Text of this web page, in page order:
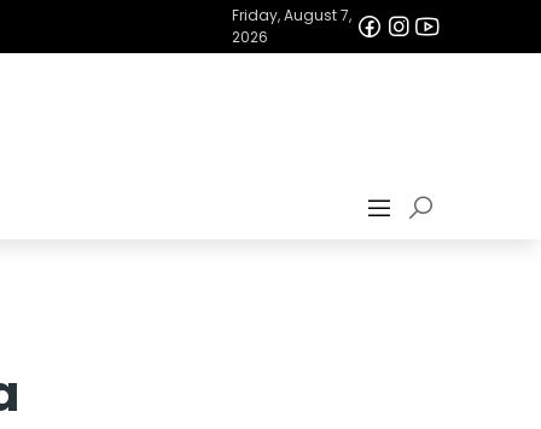
Friday, August 7,
2026